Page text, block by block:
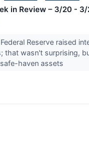
in Review – 3/20 -
Reserve raised
that wasn't surprising,
haven assets